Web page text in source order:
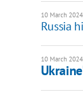
10 March
Russia
10 March